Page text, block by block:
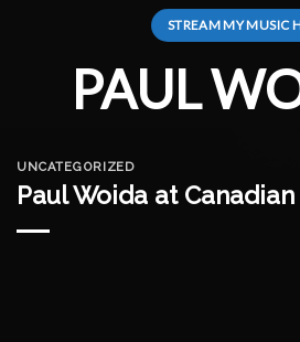
STREAM MY MUSIC
PAUL
UNCATEGORIZED
Paul Woida at Canadian